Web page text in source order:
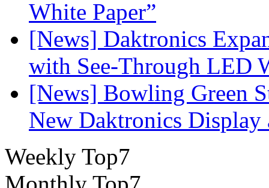
White Paper”
[News] Daktronics
with See-Through LED
[News] Bowling Green
New Daktronics
Weekly Top7